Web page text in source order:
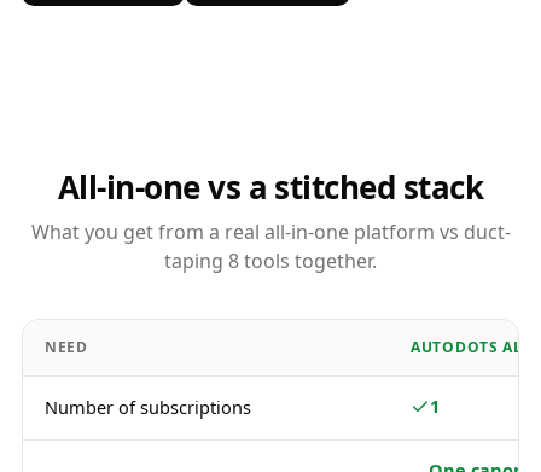
All-in-one vs a stitched stack
What you get from a real all-in-one platform vs duct-
taping 8 tools together.
NEED AUTODOTS
Number of subscriptions 1